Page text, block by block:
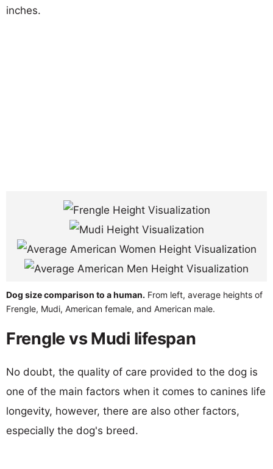
inches.
Dog size comparison to a human. From left, average heights of
Frengle, Mudi, American female, and American male.
Frengle vs Mudi lifespan
No doubt, the quality of care provided to the dog is
one of the main factors when it comes to canines life
longevity, however, there are also other factors,
especially the dog's breed.